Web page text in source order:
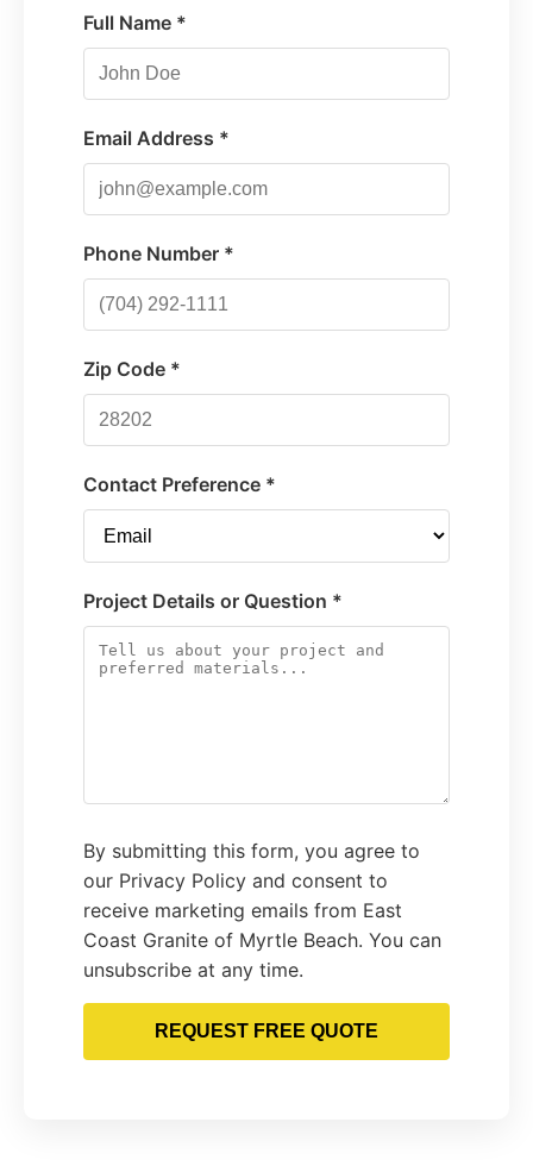
Full Name *
Email Address *
Phone Number *
Zip Code *
Contact Preference *
Project Details or Question *
By submitting this form, you agree to
our Privacy Policy and consent to
receive marketing emails from East
Coast Granite of Myrtle Beach. You can
unsubscribe at any time.
REQUEST FREE QUOTE